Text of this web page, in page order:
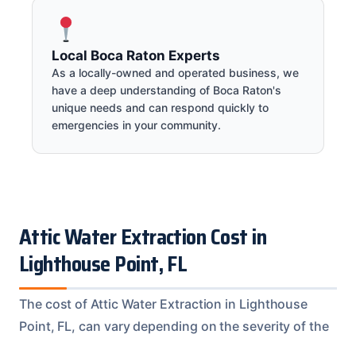
Local Boca Raton Experts
As a locally-owned and operated business, we
have a deep understanding of Boca Raton's
unique needs and can respond quickly to
emergencies in your community.
Attic Water Extraction Cost in
Lighthouse Point, FL
The cost of Attic Water Extraction in Lighthouse
Point, FL, can vary depending on the severity of the